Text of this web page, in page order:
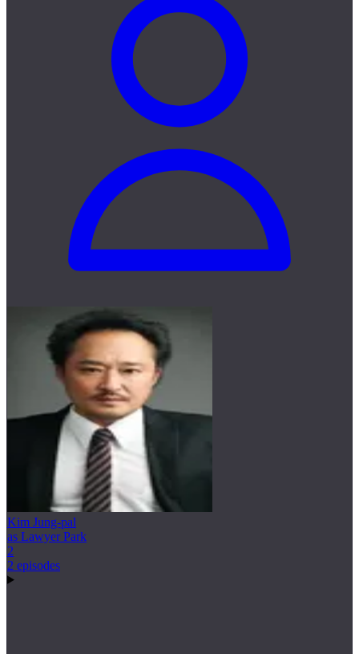
Kim Jung-pal
as Lawyer Park
2
2 episodes